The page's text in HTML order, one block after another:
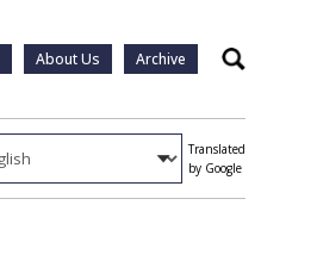
About Us Archive Search
Translated
by Google